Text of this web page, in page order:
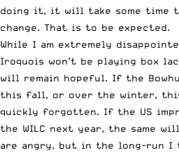
doing it, it will take some time
change. That is to be expected.
While I am extremely
Iroquois won’t be playing box
will remain hopeful. If the
this fall, or over the winter,
quickly forgotten. If the US
the WILC next year, the same
are angry, but in the long-run I